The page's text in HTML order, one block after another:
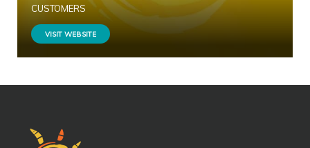
CUSTOMERS
VISIT WEBSITE